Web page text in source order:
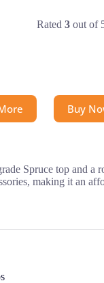
Rated3 out of
Buy
Spruce top and
making it an